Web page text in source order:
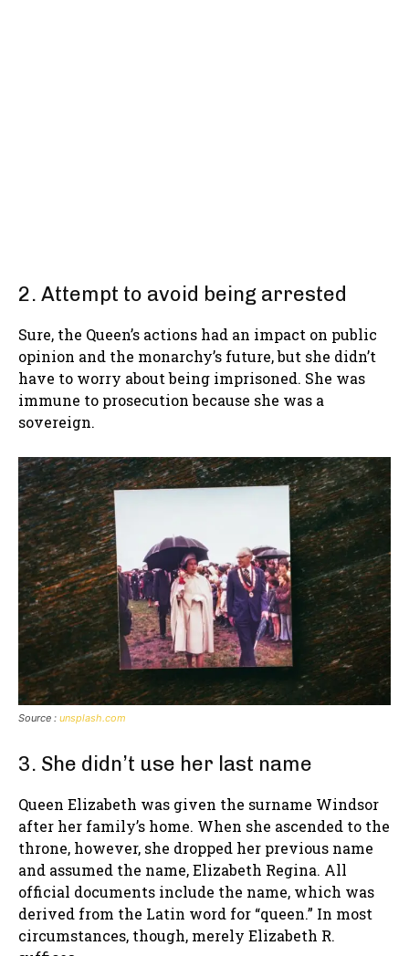
2. Attempt to avoid being arrested
Sure, the Queen’s actions had an impact on public
opinion and the monarchy’s future, but she didn’t
have to worry about being imprisoned. She was
immune to prosecution because she was a
sovereign.
Source : unsplash.com
3. She didn’t use her last name
Queen Elizabeth was given the surname Windsor
after her family’s home. When she ascended to the
throne, however, she dropped her previous name
and assumed the name, Elizabeth Regina. All
official documents include the name, which was
derived from the Latin word for “queen.” In most
circumstances, though, merely Elizabeth R.